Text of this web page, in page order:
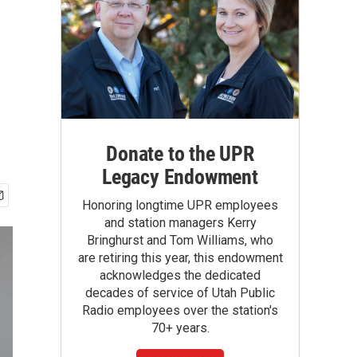
Donate to the UPR
Legacy Endowment
Honoring longtime UPR employees
and station managers Kerry
Bringhurst and Tom Williams, who
are retiring this year, this endowment
acknowledges the dedicated
decades of service of Utah Public
Radio employees over the station's
70+ years.